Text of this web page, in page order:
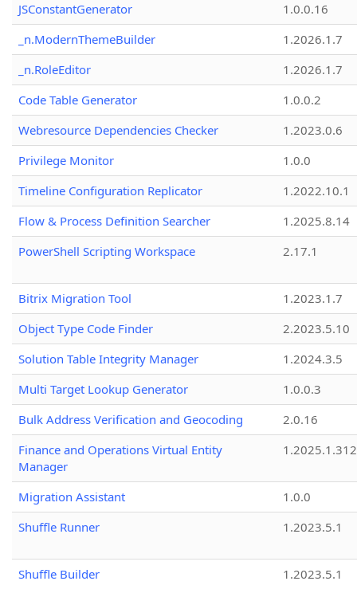
JSConstantGenerator
1.0.0.16
_n.ModernThemeBuilder
1.2026.1.7
_n.RoleEditor
1.2026.1.7
Code Table Generator
1.0.0.2
Webresource Dependencies Checker
1.2023.0.6
Privilege Monitor
1.0.0
Timeline Configuration Replicator
1.2022.10.1
Flow & Process Definition Searcher
1.2025.8.14
PowerShell Scripting Workspace
2.17.1
Bitrix Migration Tool
1.2023.1.7
Object Type Code Finder
2.2023.5.10
Solution Table Integrity Manager
1.2024.3.5
Multi Target Lookup Generator
1.0.0.3
Bulk Address Verification and Geocoding
2.0.16
Finance and Operations Virtual Entity
Manager
1.2025.1.312
Migration Assistant
1.0.0
Shuffle Runner
1.2023.5.1
Shuffle Builder 1.2023.5.1